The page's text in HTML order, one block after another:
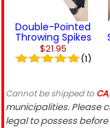
Double-Pointed
Throwing Spikes
$21.95
(1)
Cannot be shipped to CA,
municipalities. Please
legal to possess